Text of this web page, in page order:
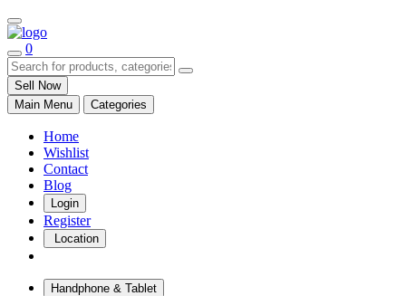
0
Sell Now
Main Menu
Categories
Home
Wishlist
Contact
Blog
Login
Register
Location
Handphone & Tablet